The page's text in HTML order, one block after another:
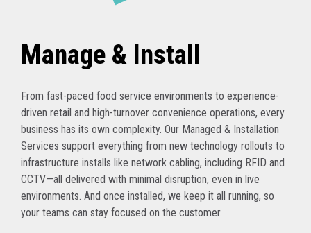
Manage & Install
From fast-paced food service environments to experience-
driven retail and high-turnover convenience operations, every
business has its own complexity. Our Managed & Installation
Services support everything from new technology rollouts to
infrastructure installs like network cabling, including RFID and
CCTV—all delivered with minimal disruption, even in live
environments. And once installed, we keep it all running, so
your teams can stay focused on the customer.